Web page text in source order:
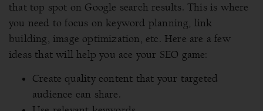
that top spot on Google search results. This is where
you need to focus on keyword planning, link
building, image optimization, etc. Here are a few
ideas that will help you ace your SEO game:
Create quality content that your targeted
audience can share.